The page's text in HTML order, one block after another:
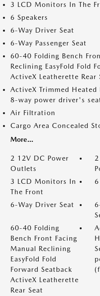
3 LCD Monitors In The
6 Speakers
6-Way Driver Seat
6-Way Passenger Seat
60-40 Folding Bench
Reclining EasyFold Fold
ActiveX Leatherette Rear
ActiveX Trimmed
8-way power driver's
Air Filtration
Cargo Area Concealed
More...
2 12V DC Power
Outlets
3 LCD Monitors In
The Front
6-Way Driver Seat
60-40 Folding
Bench Front Facing
Manual Reclining
EasyFold Fold
Forward Seatback
ActiveX Leatherette
Rear Seat